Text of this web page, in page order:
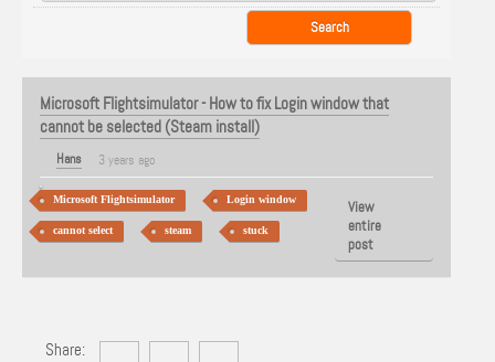
Microsoft Flightsimulator - How to fix Login window that
cannot be selected (Steam install)
Hans 3 years ago
Microsoft Flightsimulator Login window
cannot select steam stuck
View
entire
post
Share: